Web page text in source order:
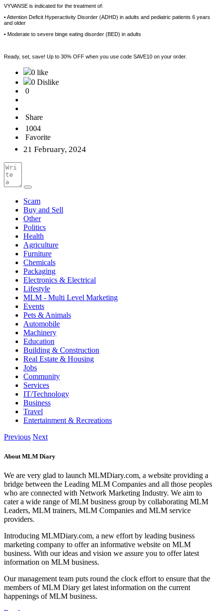
VYVANSE is indicated for the treatment of:
• Attention Deficit Hyperactivity Disorder (ADHD) in adults and pediatric patients 6 years
and older
• Moderate to severe binge eating disorder (BED) in adults
Ready, set, save! Up to 30% OFF when you use code SAVE10 on your order.
0 like
0 Dislike
0
Share
1004
Favorite
21 February, 2024
Scam
Buy and Sell
Other
Politics
Health
Agriculture
Furniture
Chemicals
Packaging
Electronics & Electrical
Lifestyle
MLM - Multi Level Marketing
Events
Pets & Animals
Automobile
Machinery
Education
Building & Construction
Real Estate & Housing
Jobs
Community
Services
IT/Technology
Business
Travel
Entertainment & Recreations
Previous Next
About MLM Diary
We are very glad to launch MLMDiary.com, a website providing a
bridge between the Leading MLM Companies and all those peoples
who are connected with Network Marketing Industry. We aim to
cater a wide range of MLM business group by collaborating MLM
Leaders, MLM trainers, MLM Companies and MLM service
providers.
Introducing MLMDiary.com, a new effort by leading business
marketing company to offer an informative website on MLM
business. With our ideas and vision we assure you to offer latest
information on MLM business.
Our management team puts round the clock effort to ensure that the
members of MLM Diary get latest information on the current
happenings of MLM business.